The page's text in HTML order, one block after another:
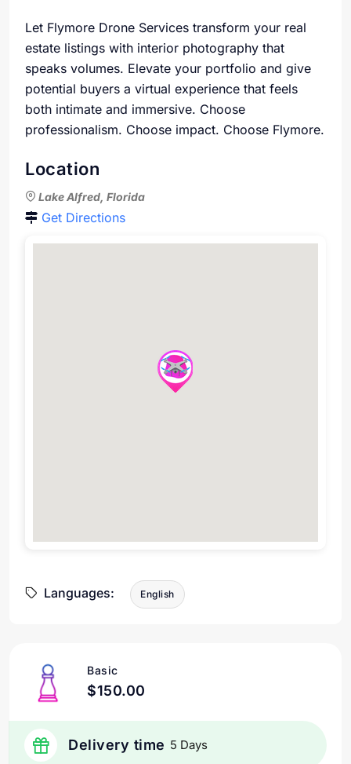
Let Flymore Drone Services transform your real
estate listings with interior photography that
speaks volumes. Elevate your portfolio and give
potential buyers a virtual experience that feels
both intimate and immersive. Choose
professionalism. Choose impact. Choose Flymore.
Location
Lake Alfred, Florida
Get Directions
Languages: English
Basic
$150.00
Delivery time 5 Days